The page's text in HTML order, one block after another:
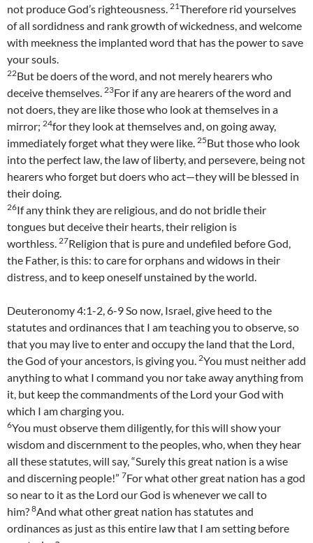
not produce God’s righteousness. 21Therefore rid yourselves
of all sordidness and rank growth of wickedness, and welcome
with meekness the implanted word that has the power to save
your souls.
22But be doers of the word, and not merely hearers who
deceive themselves. 23For if any are hearers of the word and
not doers, they are like those who look at themselves in a
mirror; 24for they look at themselves and, on going away,
immediately forget what they were like. 25But those who look
into the perfect law, the law of liberty, and persevere, being not
hearers who forget but doers who act—they will be blessed in
their doing.
26If any think they are religious, and do not bridle their
tongues but deceive their hearts, their religion is
worthless. 27Religion that is pure and undefiled before God,
the Father, is this: to care for orphans and widows in their
distress, and to keep oneself unstained by the world.
Deuteronomy 4:1-2, 6-9 So now, Israel, give heed to the
statutes and ordinances that I am teaching you to observe, so
that you may live to enter and occupy the land that the Lord,
the God of your ancestors, is giving you. 2You must neither add
anything to what I command you nor take away anything from
it, but keep the commandments of the Lord your God with
which I am charging you.
6You must observe them diligently, for this will show your
wisdom and discernment to the peoples, who, when they hear
all these statutes, will say, “Surely this great nation is a wise
and discerning people!” 7For what other great nation has a god
so near to it as the Lord our God is whenever we call to
him? 8And what other great nation has statutes and
ordinances as just as this entire law that I am setting before